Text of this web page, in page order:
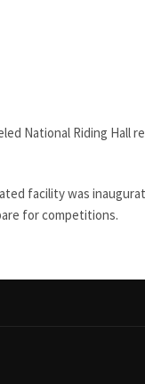
National Riding
facility was
for competitions.